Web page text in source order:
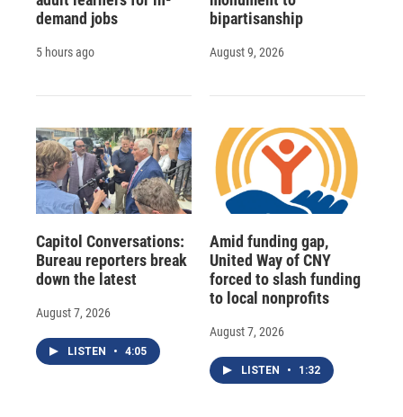
demand jobs
5 hours ago
bipartisanship
August 9, 2026
Capitol Conversations:
Bureau reporters break
down the latest
August 7, 2026
LISTEN • 4:05
Amid funding gap,
United Way of CNY
forced to slash funding
to local nonprofits
August 7, 2026
LISTEN • 1:32